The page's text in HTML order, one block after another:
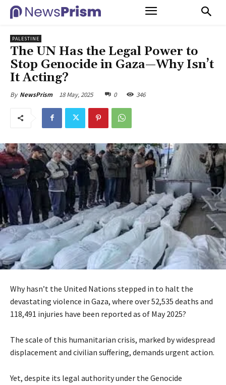
PALESTINE
The UN Has the Legal Power to
Stop Genocide in Gaza—Why Isn’t
It Acting?
By NewsPrism 18 May, 2025 0 346
Why hasn’t the United Nations stepped in to halt the
devastating violence in Gaza, where over 52,535 deaths and
118,491 injuries have been reported as of May 2025?
The scale of this humanitarian crisis, marked by widespread
displacement and civilian suffering, demands urgent action.
Yet, despite its legal authority under the Genocide